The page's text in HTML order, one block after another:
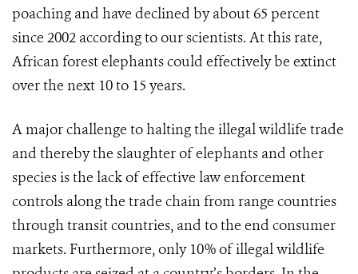
poaching and have declined by about 65 percent
since 2002 according to our scientists. At this rate,
African forest elephants could effectively be extinct
over the next 10 to 15 years.
A major challenge to halting the illegal wildlife trade
and thereby the slaughter of elephants and other
species is the lack of effective law enforcement
controls along the trade chain from range countries
through transit countries, and to the end consumer
markets. Furthermore, only 10% of illegal wildlife